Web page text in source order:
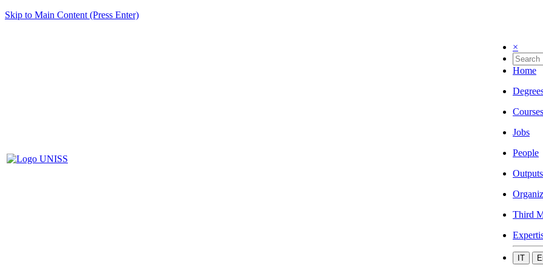
Skip to Main Content (Press Enter)
×
Home
Courses
Jobs
People
Outputs
Third
IT